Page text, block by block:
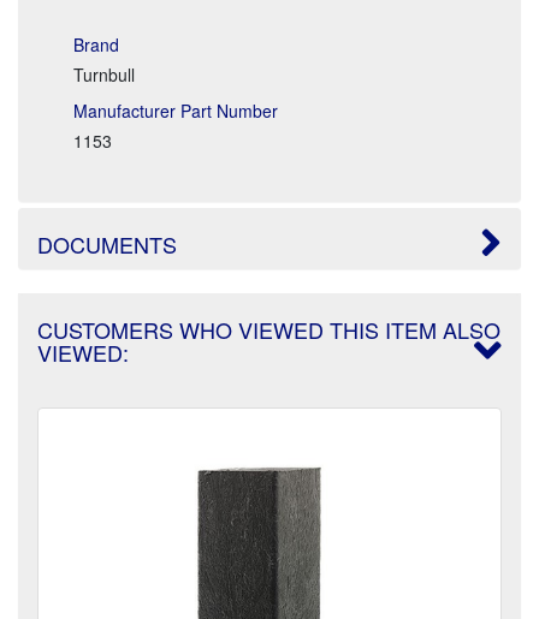
Brand
Turnbull
Manufacturer Part Number
1153
DOCUMENTS
CUSTOMERS WHO VIEWED THIS ITEM ALSO
VIEWED: